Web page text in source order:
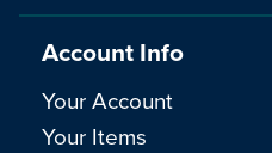
Account Info
Your Account
Your Items